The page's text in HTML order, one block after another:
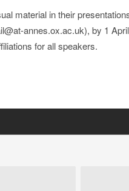
material in their
annes.ox.ac.uk), by 1
for all speakers.